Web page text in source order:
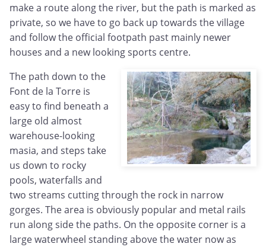
make a route along the river, but the path is marked as
private, so we have to go back up towards the village
and follow the official footpath past mainly newer
houses and a new looking sports centre.
The path down to the
Font de la Torre is
easy to find beneath a
large old almost
warehouse-looking
masia, and steps take
us down to rocky
pools, waterfalls and
two streams cutting through the rock in narrow
gorges. The area is obviously popular and metal rails
run along side the paths. On the opposite corner is a
large waterwheel standing above the water now as